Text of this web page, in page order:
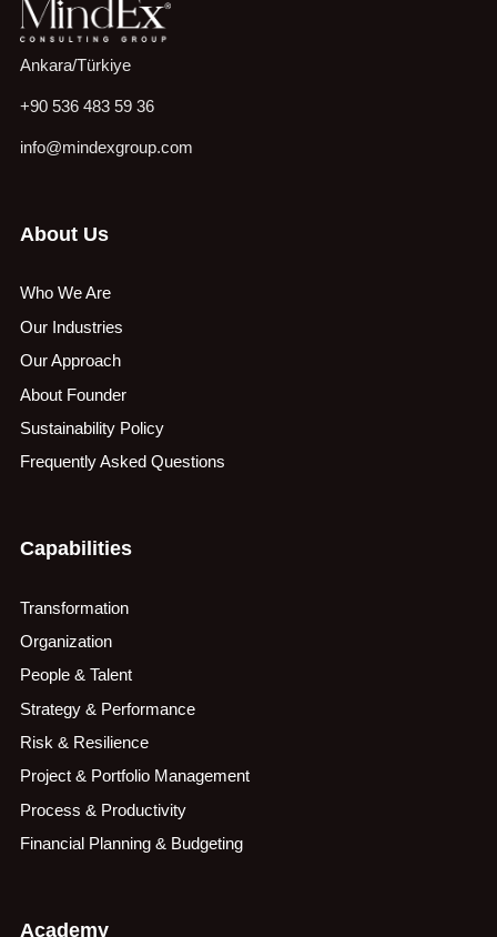
Ankara/Türkiye
+90 536 483 59 36
info@mindexgroup.com
About Us
Who We Are
Our Industries
Our Approach
About Founder
Sustainability Policy
Frequently Asked Questions
Capabilities
Transformation
Organization
People & Talent
Strategy & Performance
Risk & Resilience
Project & Portfolio Management
Process & Productivity
Financial Planning & Budgeting
Academy